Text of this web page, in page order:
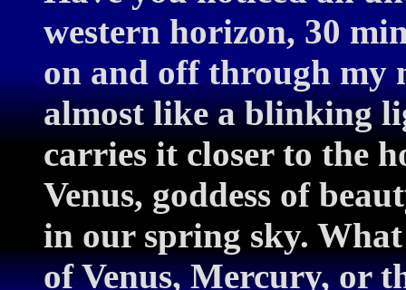
western horizon, 30
on and off through my
almost like a blinking
carries it closer to the
Venus, goddess of
in our spring sky.
of Venus, Mercury, or